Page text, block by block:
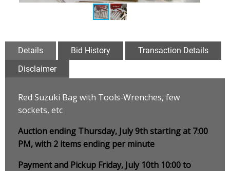
Details Bid History
Transaction Details
Disclaimer
Red Suzuki Bag with Tools-Wrenches, few
sockets, etc
Auction ending Thursday, July 9th starting at 7:00
PM, with 2 items ending per minute
Payment and Pickup Friday, July 10th 10:00 to